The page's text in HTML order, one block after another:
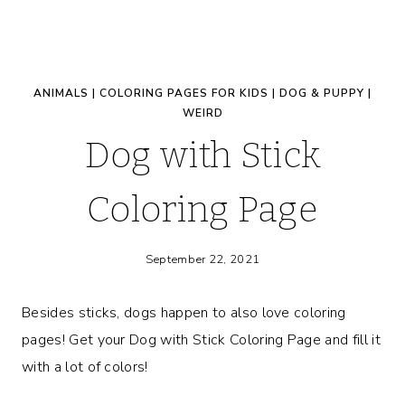
ANIMALS | COLORING PAGES FOR KIDS | DOG & PUPPY |
WEIRD
Dog with Stick
Coloring Page
September 22, 2021
Besides sticks, dogs happen to also love coloring
pages! Get your Dog with Stick Coloring Page and fill it
with a lot of colors!